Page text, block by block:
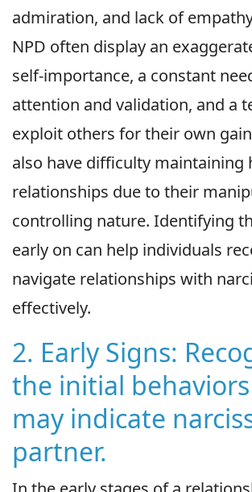
admiration, and lack of
NPD often display an
self-importance, a constant
attention and validation, and a
exploit others for their own
also have difficulty maintaining
relationships due to their
controlling nature. Identifying
early on can help individuals
navigate relationships with
effectively.
2. Early Signs:
the initial
may indicate
partner.